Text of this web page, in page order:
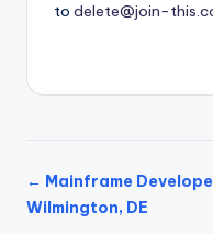
to delete@join-
← Mainframe
Wilmington, DE